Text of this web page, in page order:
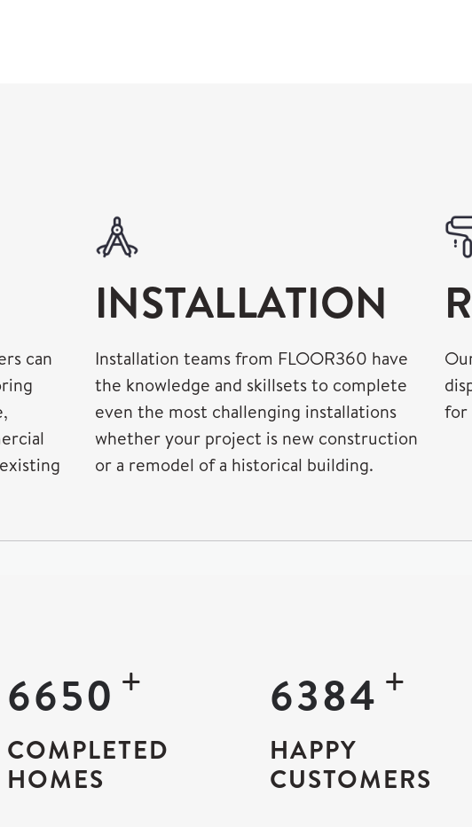
can
INSTALLATION
Installation teams from FLOOR360 have
the knowledge and skillsets to complete
even the most challenging installations
whether your project is new construction
or a remodel of a historical building.
for
12500+
COMPLETED
HOMES
12000+
HAPPY
CUSTOMERS